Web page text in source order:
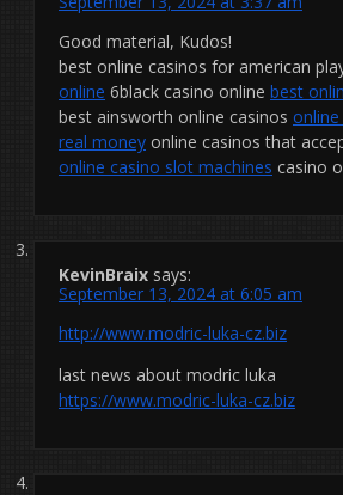
Good material, Kudos!
best online casinos for american
online 6black casino online best
best ainsworth online casinos
real money online casinos that
online casino slot machines casino
KevinBraix says:
September 13, 2024 at 6:05 am
http://www.modric-luka-cz.biz
last news about modric luka
https://www.modric-luka-cz.biz